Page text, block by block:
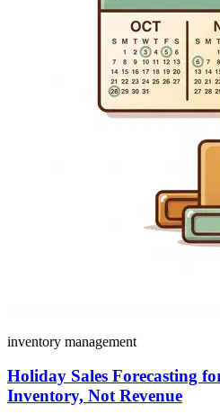
inventory management
Holiday Sales Forecasting
Inventory, Not Revenue